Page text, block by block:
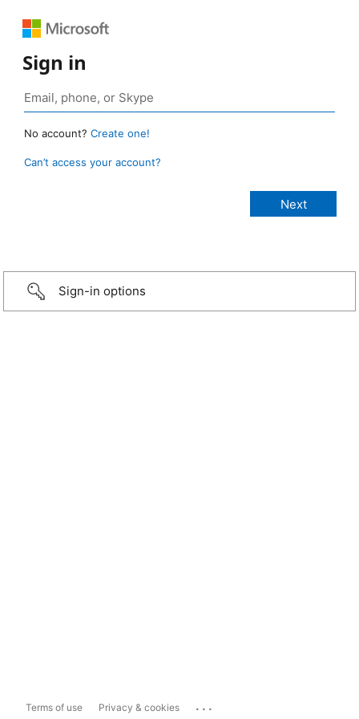
Sign in
No account? Create one!
Can’t access your account?
Sign-in options
Terms of use Privacy & cookies ...